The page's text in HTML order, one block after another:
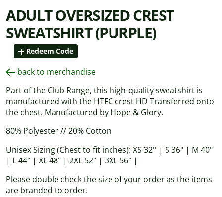
ADULT OVERSIZED CREST
SWEATSHIRT (PURPLE)
Redeem Code
back to merchandise
Part of the Club Range, this high-quality sweatshirt is
manufactured with the HTFC crest HD Transferred onto
the chest. Manufactured by Hope & Glory.
80% Polyester // 20% Cotton
Unisex Sizing (Chest to fit inches): XS 32'' | S 36" | M 40"
| L 44" | XL 48" | 2XL 52" | 3XL 56" |
Please double check the size of your order as the items
are branded to order.